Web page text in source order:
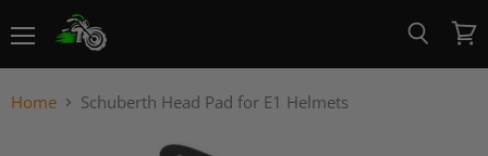
View
cart
Home Schuberth Head Pad for E1 Helmets